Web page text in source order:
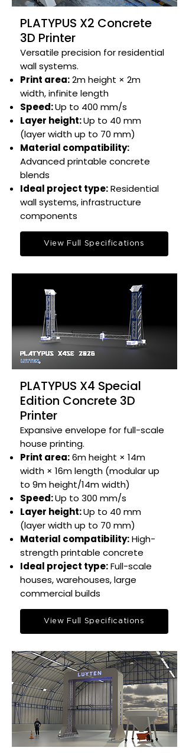
PLATYPUS X2 Concrete
3D Printer
Versatile precision for residential
wall systems.​
Print area:2m height × 2m
width, infinite length​
Speed:Up to 400 mm/s​
Layer height:Up to 40 mm
(layer width up to 70 mm)
Material compatibility:
Advanced printable concrete
blends​​
Ideal project type:Residential
wall systems, infrastructure
components​
View Full Specifications
PLATYPUS X4 Special
Edition Concrete 3D
Printer
Expansive envelope for full-scale
house printing.​
Print area:6m height × 14m
width × 16m length (modular up
to 9m height/14m width)
Speed:Up to 300 mm/s​
Layer height:Up to 40 mm
(layer width up to 70 mm)​
Material compatibility:High-
strength printable concrete​
Ideal project type:Full-scale
houses, warehouses, large
commercial builds​
View Full Specifications